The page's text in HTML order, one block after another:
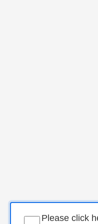
Please click